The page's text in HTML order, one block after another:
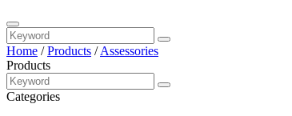
Home /Products /Assessories
Products
Categories